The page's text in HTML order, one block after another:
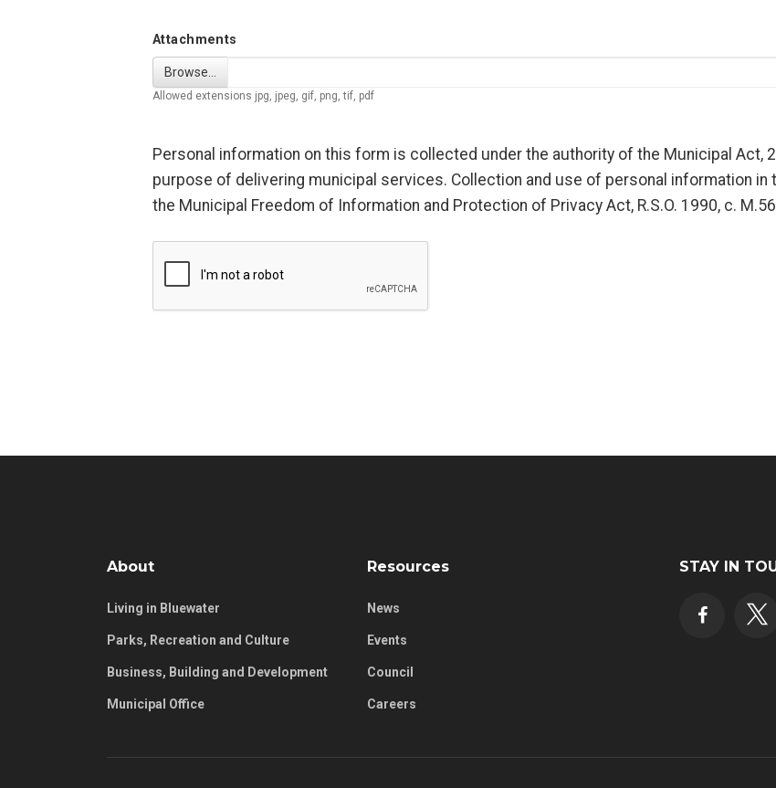
Attachments
Browse…
Allowed extensions jpg, jpeg, gif, png, tif, pdf
Personal information on this form is collected under the authority of the Municipal Act,
purpose of delivering municipal services. Collection and use of personal information
the Municipal Freedom of Information and Protection of Privacy Act, R.S.O. 1990, c.
About
Living in Bluewater
Parks, Recreation and Culture
Business, Building and Development
Municipal Office
Resources
News
Events
Council
Careers
STAY IN